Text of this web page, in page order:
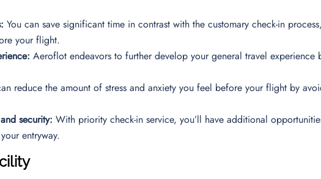
You can save significant time in contrast with the customary check-in
your flight.
Aeroflot endeavors to further develop your general travel experience
reduce the amount of stress and anxiety you feel before your flight by
security: With priority check-in service, you’ll have additional
entryway.